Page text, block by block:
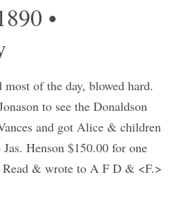
•
most of the day, blowed hard.
to see the Donaldson
and got Alice & children
Henson $150.00 for one
& wrote to A F D & <F.>